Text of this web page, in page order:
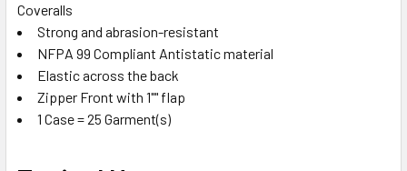
Coveralls
Strong and abrasion-resistant
NFPA 99 Compliant Antistatic material
Elastic across the back
Zipper Front with 1"" flap
1 Case = 25 Garment(s)